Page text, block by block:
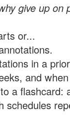
give up on
or...
in a
and
a flashcard:
schedules